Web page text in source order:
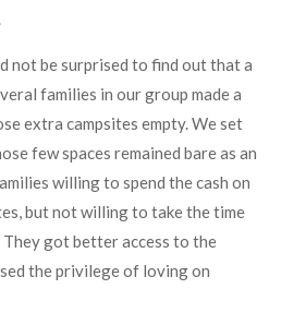
not be surprised to find out that a
families in our group made a
extra campsites empty. We set
few spaces remained bare as an
willing to spend the cash on
but not willing to take the time
got better access to the
the privilege of loving on